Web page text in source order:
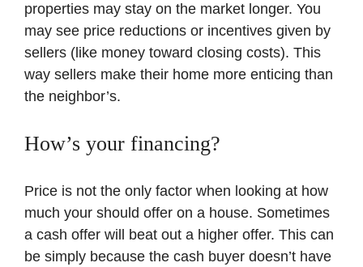
properties may stay on the market longer. You
may see price reductions or incentives given by
sellers (like money toward closing costs). This
way sellers make their home more enticing than
the neighbor’s.
How’s your financing?
Price is not the only factor when looking at how
much your should offer on a house. Sometimes
a cash offer will beat out a higher offer. This can
be simply because the cash buyer doesn’t have